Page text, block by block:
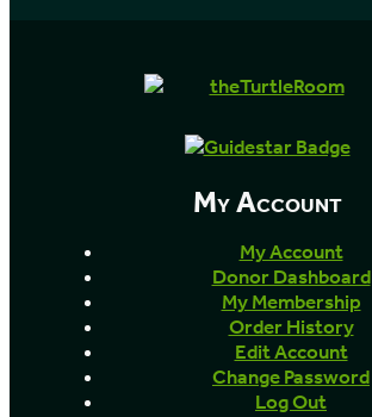
My Account
My Account
Donor Dashboard
My Membership
Order History
Edit Account
Change Password
Log Out